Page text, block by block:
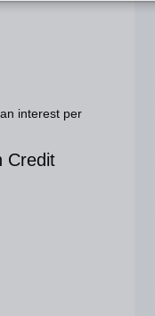
interest per
Credit